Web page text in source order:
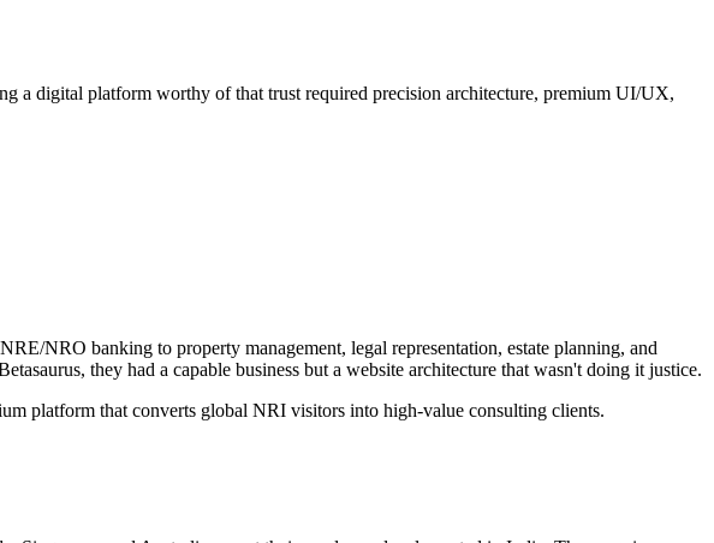
a digital platform worthy of that trust required precision architecture, premium UI/UX,
NRO banking to property management, legal representation, estate planning, and
they had a capable business but a website architecture that wasn't doing it justice.
platform that converts global NRI visitors into high-value consulting clients.